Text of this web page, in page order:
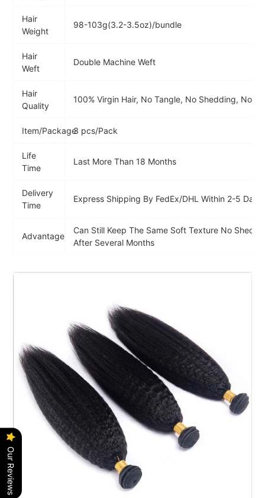
Hair
Weight
98-103g(3.2-3.5oz)/bundle
Hair
Weft
Double Machine Weft
Hair
Quality
100% Virgin Hair, No Tangle, No Shedding, No
Item/Package3 pcs/Pack
Life
Time
Last More Than 18 Months
Delivery
Time
Express Shipping By FedEx/DHL Within 2-5 Days
Advantage
Can Still Keep The Same Soft Texture No
After Several Months
Our Reviews